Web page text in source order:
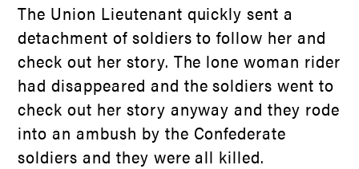
The Union Lieutenant quickly sent a
detachment of soldiers to follow her and
check out her story. The lone woman rider
had disappeared and the soldiers went to
check out her story anyway and they rode
into an ambush by the Confederate
soldiers and they were all killed.